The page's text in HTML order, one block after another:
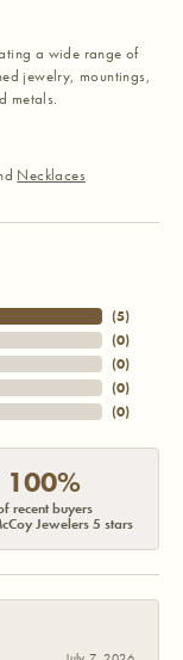
a wide range of
jewelry, mountings,
metals.
Necklaces
(5)
(0)
(0)
(0)
(0)
100%
recent buyers
Jewelers 5 stars